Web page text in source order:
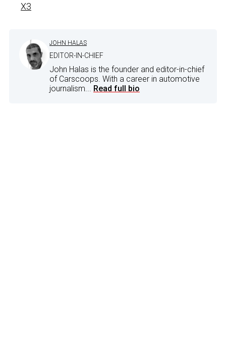
X3
JOHN HALAS
EDITOR-IN-CHIEF
John Halas is the founder and editor-in-chief
of Carscoops. With a career in automotive
journalism... Read full bio